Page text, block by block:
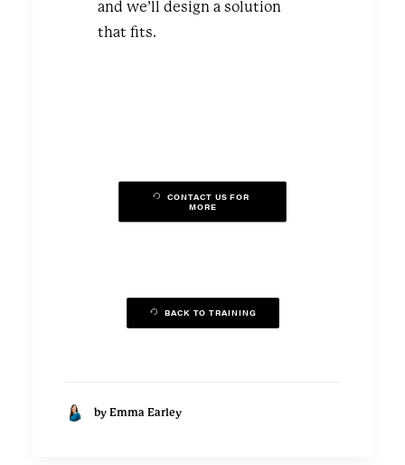
and we’ll design a solution
that fits.
CONTACT US FOR
MORE
BACK TO TRAINING
by Emma Earley